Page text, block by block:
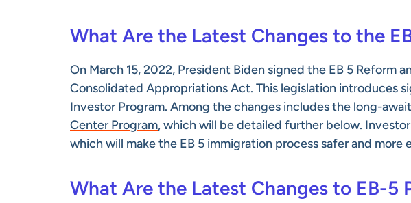
What Are the Latest Changes to the
On March 15, 2022, President Biden signed the EB 5 Reform
Consolidated Appropriations Act. This legislation introduces
Investor Program. Among the changes includes the long-
Center Program, which will be detailed further below.
which will make the EB 5 immigration process safer and more
What Are the Latest Changes to EB-5